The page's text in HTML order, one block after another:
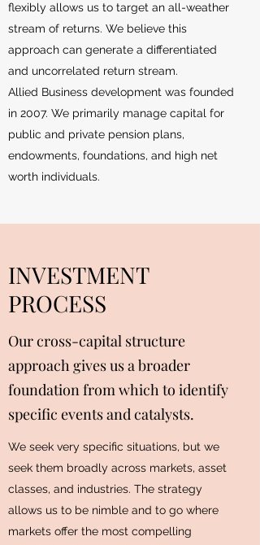
We seek very specific situations, but we
seek them broadly across markets, asset
classes, and industries. The strategy
allows us to be nimble and to go where
markets offer the most compelling
INVESTMENT
PROCESS
Our cross-capital structure
approach gives us a broader
foundation from which to identify
specific events and catalysts.
flexibly allows us to target an all-weather
stream of returns. We believe this
approach can generate a differentiated
and uncorrelated return stream.
Allied Business development was founded
in 2007. We primarily manage capital for
public and private pension plans,
endowments, foundations, and high net
worth individuals.